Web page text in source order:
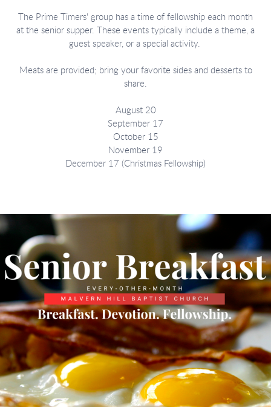
The Prime Timers' group has a time of fellowship each month
at the senior supper. These events typically include a theme, a
guest speaker, or a special activity.
Meats are provided; bring your favorite sides and desserts to
share.
August 20
September 17
October 15
November 19
December 17 (Christmas Fellowship)